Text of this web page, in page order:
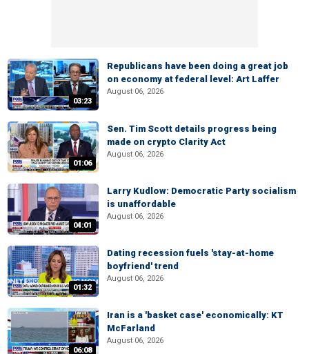
03:23
Republicans have been doing a great job
on economy at federal level: Art Laffer
August 06, 2026
01:06
Sen. Tim Scott details progress being
made on crypto Clarity Act
August 06, 2026
04:01
Larry Kudlow: Democratic Party socialism
is unaffordable
August 06, 2026
01:32
Dating recession fuels 'stay-at-home
boyfriend' trend
August 06, 2026
06:08
Iran is a 'basket case' economically: KT
McFarland
August 06, 2026